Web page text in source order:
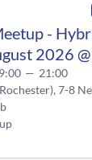
-
2026
— 21:00
7-8